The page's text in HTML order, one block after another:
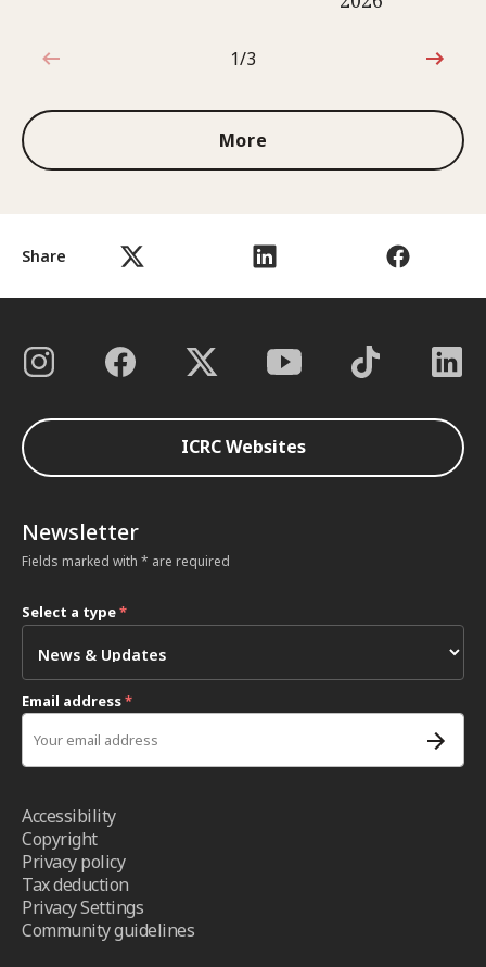
Share
1 out of 3
1/3
More
ICRC Websites
Newsletter
Fields marked with * are required
Select a type*
Email address*
Accessibility
Copyright
Privacy policy
Tax deduction
Privacy Settings
Community guidelines